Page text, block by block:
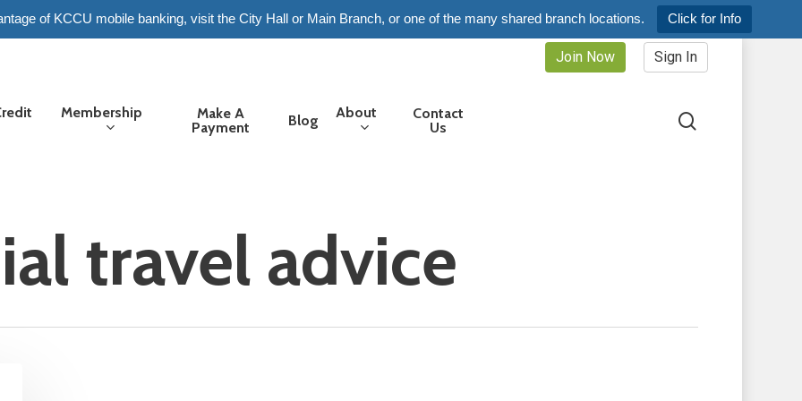
of KCCU mobile banking, visit the City Hall or Main Branch, or one of the many shared branch locations. Click for Info
Join Now Sign In
Membership
Make A
Payment
Blog About
Contact
Us
travel advice